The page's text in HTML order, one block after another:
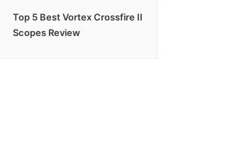
Top 5 Best Vortex Crossfire II
Scopes Review